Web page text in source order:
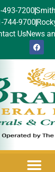
493-7200
744-9700
UsNews